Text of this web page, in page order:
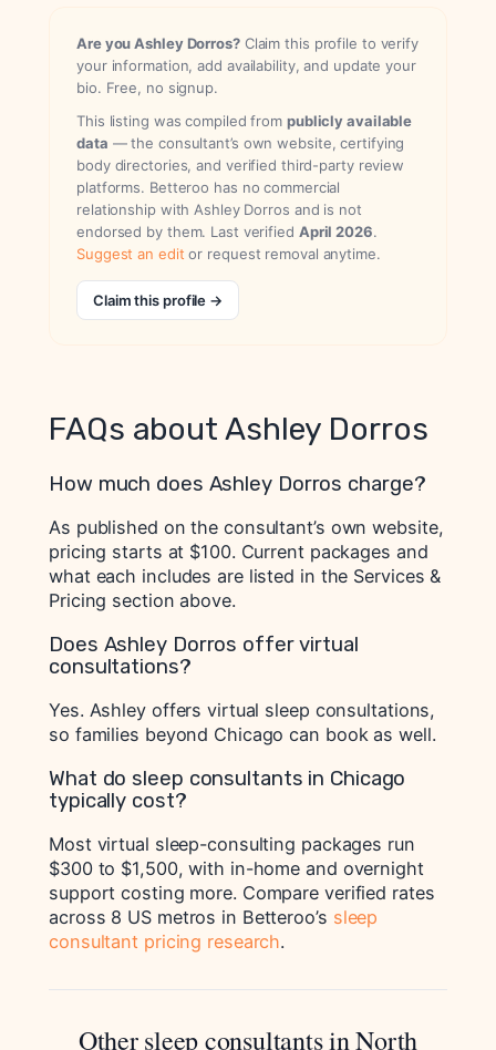
Are you Ashley Dorros?Claim this profile to verify
your information, add availability, and update your
bio. Free, no signup.
This listing was compiled from publicly available
data — the consultant’s own website, certifying
body directories, and verified third-party review
platforms. Betteroo has no commercial
relationship with Ashley Dorros and is not
endorsed by them. Last verified April 2026.
Suggest an edit or request removal anytime.
Claim this profile →
FAQs about Ashley Dorros
How much does Ashley Dorros charge?
As published on the consultant’s own website,
pricing starts at $100. Current packages and
what each includes are listed in the Services &
Pricing section above.
Does Ashley Dorros offer virtual
consultations?
Yes. Ashley offers virtual sleep consultations,
so families beyond Chicago can book as well.
What do sleep consultants in Chicago
typically cost?
Most virtual sleep-consulting packages run
$300 to $1,500, with in-home and overnight
support costing more. Compare verified rates
across 8 US metros in Betteroo’s sleep
consultant pricing research.
Other sleep consultants in North